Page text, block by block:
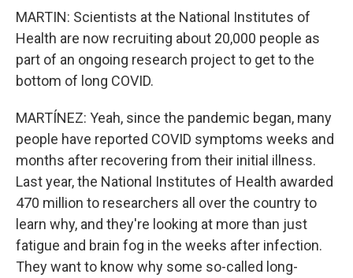
MARTIN: Scientists at the National Institutes of
Health are now recruiting about 20,000 people as
part of an ongoing research project to get to the
bottom of long COVID.
MARTÍNEZ: Yeah, since the pandemic began, many
people have reported COVID symptoms weeks and
months after recovering from their initial illness.
Last year, the National Institutes of Health awarded
470 million to researchers all over the country to
learn why, and they're looking at more than just
fatigue and brain fog in the weeks after infection.
They want to know why some so-called long-